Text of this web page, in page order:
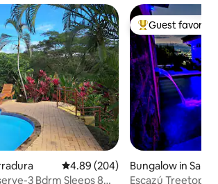
4.89 out of 5 average rating,
4.89 (204)
3 Bdrm Sleeps 8
Top guest
Guest favorite
Bungalow in San
Escazú Treetop